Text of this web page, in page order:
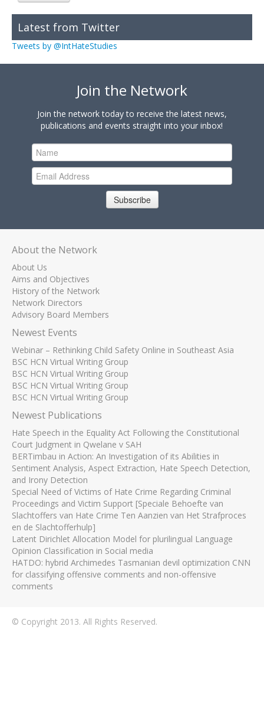
Latest from Twitter
Tweets by @IntHateStudies
Join the Network
Join the network today to receive the latest news,
publications and events straight into your inbox!
Subscribe
About the Network
About Us
Aims and Objectives
History of the Network
Network Directors
Advisory Board Members
Newest Events
Webinar – Rethinking Child Safety Online in Southeast Asia
BSC HCN Virtual Writing Group
BSC HCN Virtual Writing Group
BSC HCN Virtual Writing Group
BSC HCN Virtual Writing Group
Newest Publications
Hate Speech in the Equality Act Following the Constitutional
Court Judgment in Qwelane v SAH
BERTimbau in Action: An Investigation of its Abilities in
Sentiment Analysis, Aspect Extraction, Hate Speech Detection,
and Irony Detection
Special Need of Victims of Hate Crime Regarding Criminal
Proceedings and Victim Support [Speciale Behoefte van
Slachtoffers van Hate Crime Ten Aanzien van Het Strafproces
en de Slachtofferhulp]
Latent Dirichlet Allocation Model for plurilingual Language
Opinion Classification in Social media
HATDO: hybrid Archimedes Tasmanian devil optimization CNN
for classifying offensive comments and non-offensive
comments
© Copyright 2013. All Rights Reserved.